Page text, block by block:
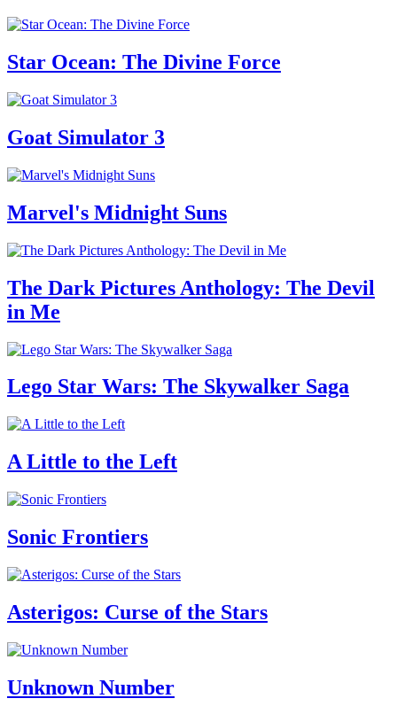
Star Ocean: The Divine Force
Goat Simulator 3
Marvel's Midnight Suns
The Dark Pictures Anthology: The Devil
in Me
Lego Star Wars: The Skywalker Saga
A Little to the Left
Sonic Frontiers
Asterigos: Curse of the Stars
Unknown Number